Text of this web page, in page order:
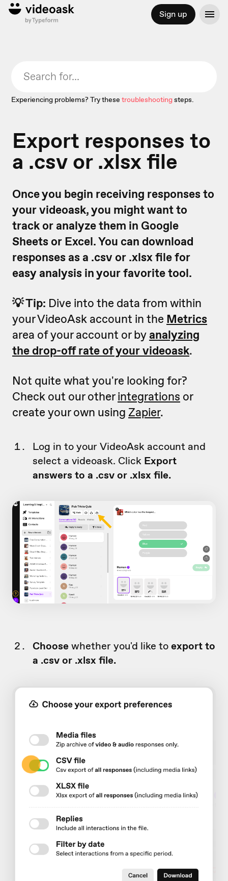
Sign up
Experiencing problems? Try these troubleshootingsteps.
Export responses to
a .csv or .xlsx file
Once you begin receiving responses to
your videoask, you might want to
track or analyze them in Google
Sheets or Excel. You can download
responses as a .csv or .xlsx file for
easy analysis in your favorite tool.
💡 Tip: Dive into the data from within
your VideoAsk account in the Metrics
area of your account or byanalyzing
the drop-off rate of your videoask.
Not quite what you're looking for?
Check out our otherintegrations or
create your own using Zapier.
Log in to your VideoAsk account and
select a videoask. Click Export
answers to a .csv or .xlsx file.
Choose whether you'd like toexport to
a .csv or .xlsx file.